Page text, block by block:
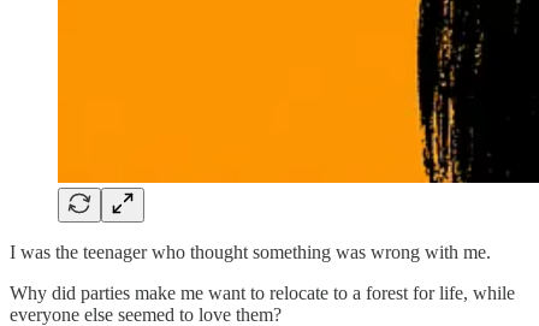
I was the teenager who thought something was wrong with me.
Why did parties make me want to relocate to a forest for life, while
everyone else seemed to love them?